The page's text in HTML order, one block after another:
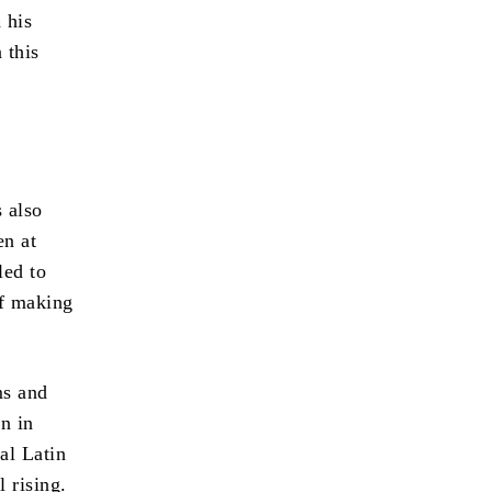
his
this
also
at
to
making
and
in
Latin
rising.